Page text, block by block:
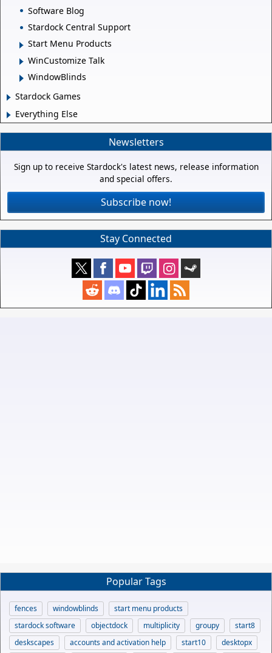
Software Blog
Stardock Central Support
Start Menu Products
WinCustomize Talk
WindowBlinds
Stardock Games
Everything Else
Newsletters
Sign up to receive Stardock's latest news, release information
and special offers.
Subscribe now!
Stay Connected
Popular Tags
fences windowblinds
start menu products
stardock software
objectdock multiplicity groupy
start8
deskscapes
accounts and activation help start10
desktopx